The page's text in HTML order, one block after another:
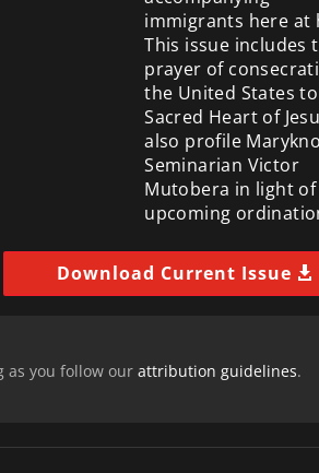
immigrants here at
This issue includes
prayer of
the United States
Sacred Heart of
also profile
Seminarian Victor
Mutobera in light of
upcoming
Download Current Issue
as you follow our attribution guidelines.